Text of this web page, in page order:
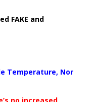
FAKE and
Temperature, Nor